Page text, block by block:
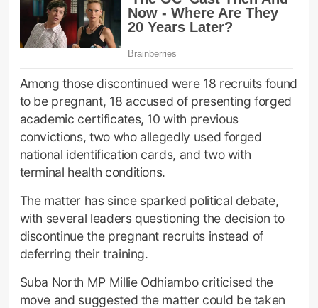
Among those discontinued were 18 recruits found
to be pregnant, 18 accused of presenting forged
academic certificates, 10 with previous
convictions, two who allegedly used forged
national identification cards, and two with
terminal health conditions.
The matter has since sparked political debate,
with several leaders questioning the decision to
discontinue the pregnant recruits instead of
deferring their training.
Suba North MP Millie Odhiambo criticised the
move and suggested the matter could be taken